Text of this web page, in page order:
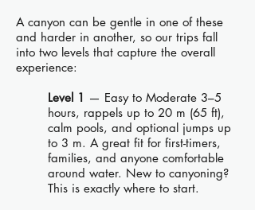
A canyon can be gentle in one of these
and harder in another, so our trips fall
into two levels that capture the overall
experience:
Level 1 — Easy to Moderate 3–5
hours, rappels up to 20 m (65 ft),
calm pools, and optional jumps up
to 3 m. A great fit for first-timers,
families, and anyone comfortable
around water. New to canyoning?
This is exactly where to start.